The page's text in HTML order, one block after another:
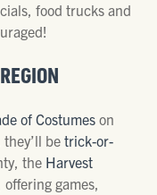
food trucks and
of Costumes on
be trick-or-
the Harvest
games,